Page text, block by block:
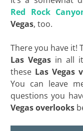
Red Rock
Vegas, too.
There you have it!
Las Vegas in all
theseLas Vegas
You can leave
questions you
Vegas overlooks